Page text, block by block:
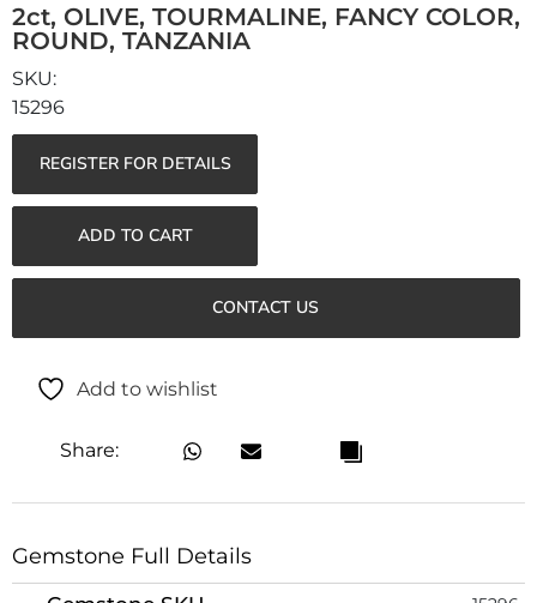
2ct, OLIVE, TOURMALINE, FANCY COLOR,
ROUND, TANZANIA
15296
REGISTER FOR DETAILS
ADD TO CART
CONTACT US
Add to wishlist
Share:
Gemstone Full Details